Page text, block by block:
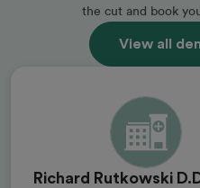
the cut and book
View all
Richard Rutkowski